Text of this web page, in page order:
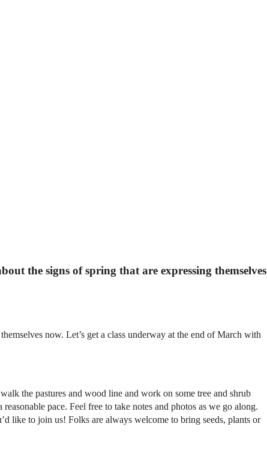
the signs of spring that are expressing themselves
now. Let’s get a class underway at the end of March with
the pastures and wood line and work on some tree and shrub
pace. Feel free to take notes and photos as we go along.
like to join us! Folks are always welcome to bring seeds, plants or